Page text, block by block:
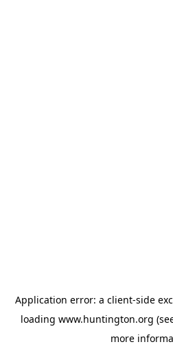
Application error: a client-side
loading www.huntington.org
more